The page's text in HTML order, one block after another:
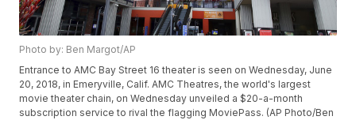
Photo by: Ben Margot/AP
Entrance to AMC Bay Street 16 theater is seen on Wednesday, June
20, 2018, in Emeryville, Calif. AMC Theatres, the world's largest
movie theater chain, on Wednesday unveiled a $20-a-month
subscription service to rival the flagging MoviePass. (AP Photo/Ben